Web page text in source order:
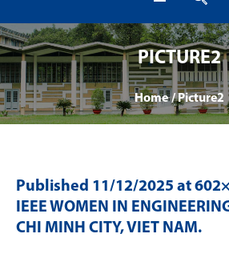
PICTURE2
Home /Picture2
Published 11/12/2025 at
IEEE WOMEN IN
CHI MINH CITY, VIET NAM.